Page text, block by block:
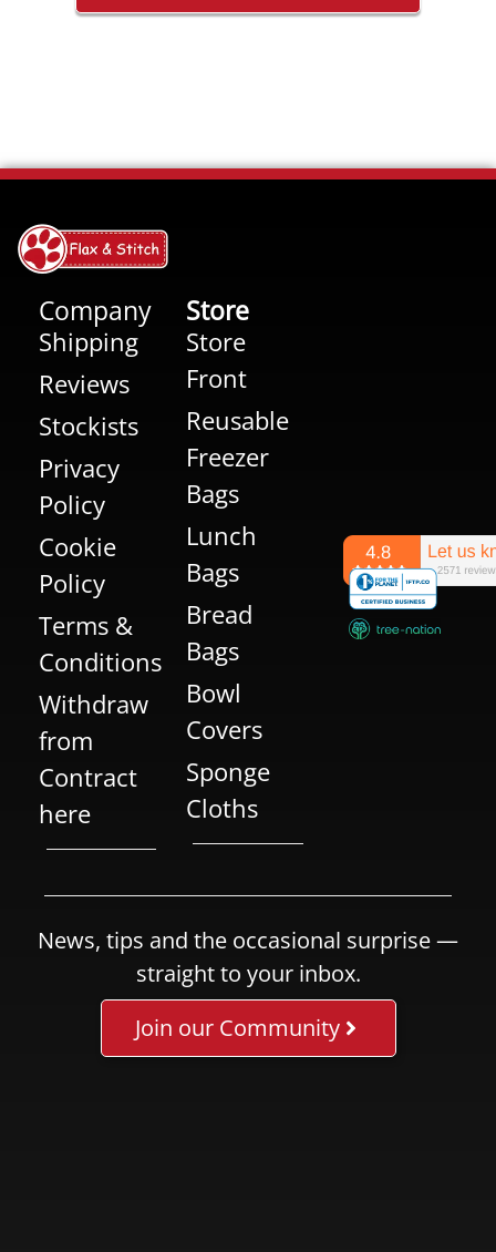
Company
Shipping
Reviews
Stockists
Privacy
Policy
Cookie
Policy
Terms &
Conditions
Withdraw
from
Contract
here
Store
Store
Front
Reusable
Freezer
Bags
Lunch
Bags
Bread
Bags
Bowl
Covers
Sponge
Cloths
News, tips and the occasional surprise —
straight to your inbox.
Join our Community